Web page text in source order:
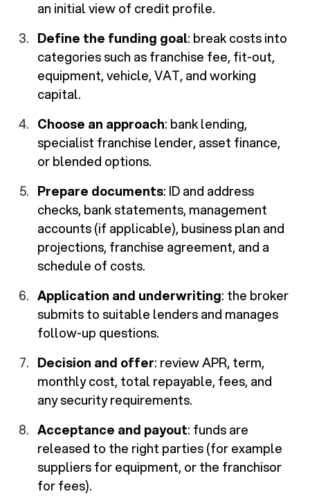
an initial view of credit profile.
Define the funding goal: break costs into
categories such as franchise fee, fit-out,
equipment, vehicle, VAT, and working
capital.
Choose an approach: bank lending,
specialist franchise lender, asset finance,
or blended options.
Prepare documents: ID and address
checks, bank statements, management
accounts (if applicable), business plan and
projections, franchise agreement, and a
schedule of costs.
Application and underwriting: the broker
submits to suitable lenders and manages
follow-up questions.
Decision and offer: review APR, term,
monthly cost, total repayable, fees, and
any security requirements.
Acceptance and payout: funds are
released to the right parties (for example
suppliers for equipment, or the franchisor
for fees).